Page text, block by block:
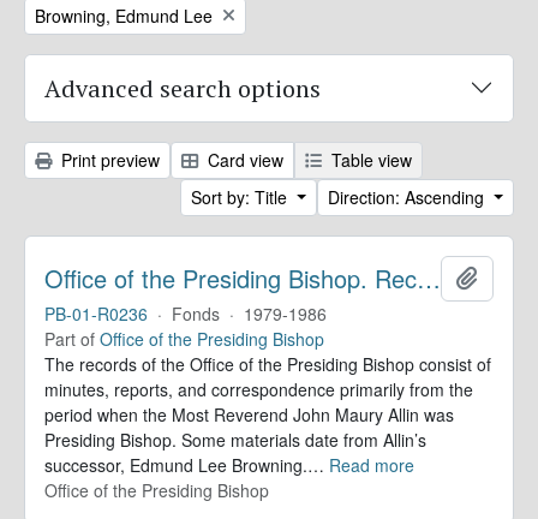
Remove filter:
Browning, Edmund Lee
Advanced search options
Print preview Card view
Table view
Sort by: Title
Direction: Ascending
Office of the Presiding Bishop. Records
PB-01-R0236 · Fonds · 1979-1986
Part of Office of the Presiding Bishop
The records of the Office of the Presiding Bishop consist of
minutes, reports, and correspondence primarily from the
period when the Most Reverend John Maury Allin was
Presiding Bishop. Some materials date from Allin’s
successor, Edmund Lee Browning.… Read more
Office of the Presiding Bishop